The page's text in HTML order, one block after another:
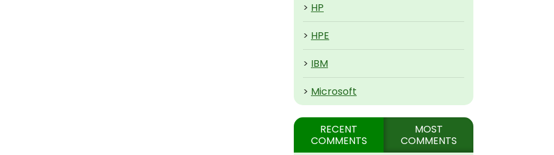
> HP
> HPE
> IBM
> Microsoft
RECENT
COMMENTS
MOST
COMMENTS